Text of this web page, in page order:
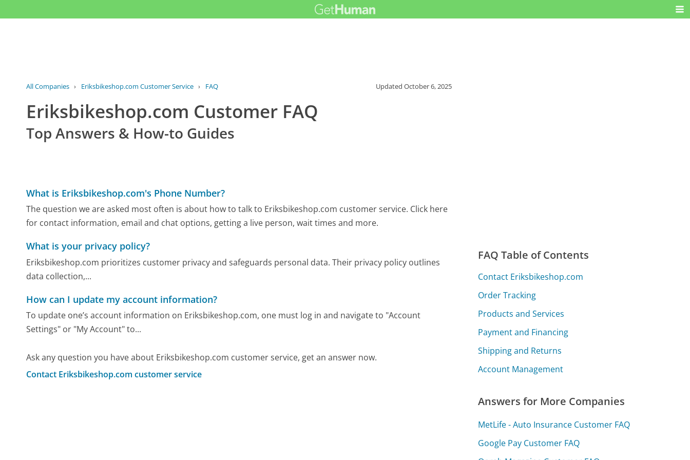
All Companies › Eriksbikeshop.com Customer Service › FAQ UpdatedOctober 6, 2025
Eriksbikeshop.com Customer FAQ
Top Answers & How-to Guides
What is Eriksbikeshop.com's Phone Number?
The question we are asked most often is about how to talk to Eriksbikeshop.com customer service. Click here
for contact information, email and chat options, getting a live person, wait times and more.
What is your privacy policy?
Eriksbikeshop.com prioritizes customer privacy and safeguards personal data. Their privacy policy outlines
data collection,...
How can I update my account information?
To update one’s account information on Eriksbikeshop.com, one must log in and navigate to "Account
Settings" or "My Account" to...
Ask any question you have about Eriksbikeshop.com customer service, get an answer now.
Contact Eriksbikeshop.com customer service
FAQ Table of Contents
Contact Eriksbikeshop.com
Order Tracking
Products and Services
Payment and Financing
Shipping and Returns
Account Management
Answers for More Companies
MetLife - Auto Insurance Customer FAQ
Google Pay Customer FAQ